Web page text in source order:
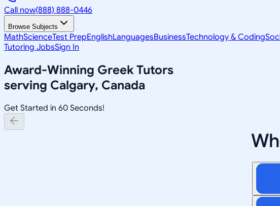
Call now(888) 888-0446
Browse Subjects
MathScienceTest PrepEnglishLanguagesBusinessTechnology & Coding
Tutoring JobsSign In
Award-Winning GreekTutors
serving Calgary, Canada
Get Started in 60 Seconds!